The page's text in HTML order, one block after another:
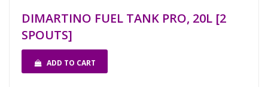
DIMARTINO FUEL TANK PRO, 20L [2
SPOUTS]
ADD TO CART